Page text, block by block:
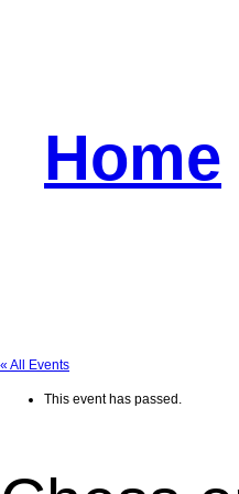
Home
« All Events
This event has passed.